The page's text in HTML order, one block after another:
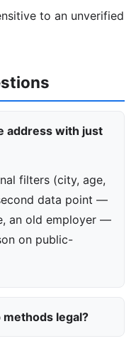
to an unverified
address with just
filters (city, age,
data point —
an old employer —
on public-
legal?